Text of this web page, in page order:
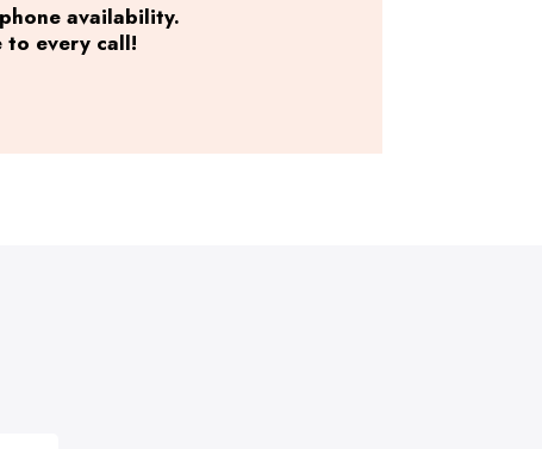
availability.
to every call!